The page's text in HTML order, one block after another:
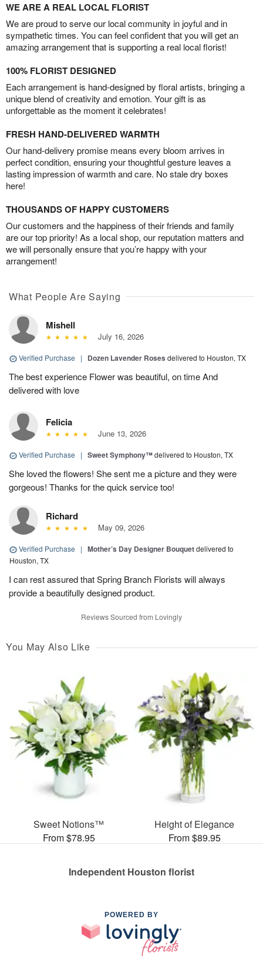
WE ARE A REAL LOCAL FLORIST
We are proud to serve our local community in joyful and in
sympathetic times. You can feel confident that you will get an
amazing arrangement that is supporting a real local florist!
100% FLORIST DESIGNED
Each arrangement is hand-designed by floral artists, bringing a
unique blend of creativity and emotion. Your gift is as
unforgettable as the moment it celebrates!
FRESH HAND-DELIVERED WARMTH
Our hand-delivery promise means every bloom arrives in
perfect condition, ensuring your thoughtful gesture leaves a
lasting impression of warmth and care. No stale dry boxes
here!
THOUSANDS OF HAPPY CUSTOMERS
Our customers and the happiness of their friends and family
are our top priority! As a local shop, our reputation matters and
we will personally ensure that you’re happy with your
arrangement!
What People Are Saying
Mishell
July 16, 2026
Verified Purchase | Dozen Lavender Roses delivered to Houston, TX
The best experience Flower was beautiful, on time And
delivered with love
Felicia
June 13, 2026
Verified Purchase | Sweet Symphony™delivered to Houston, TX
She loved the flowers! She sent me a picture and they were
gorgeous! Thanks for the quick service too!
Richard
May 09, 2026
Verified Purchase | Mother’s Day Designer Bouquetdelivered to
Houston, TX
I can rest assured that Spring Branch Florists will always
provide a beautifully designed product.
Reviews Sourced from Lovingly
You May Also Like
Sweet Notions™
From $78.95
Height of Elegance
From $89.95
Independent Houston florist
POWERED BY